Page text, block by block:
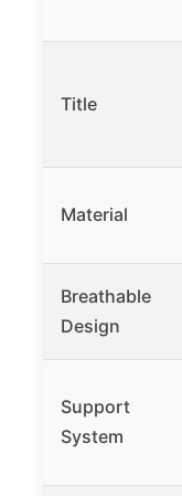
Title
Material
Breathable
Design
Support
System